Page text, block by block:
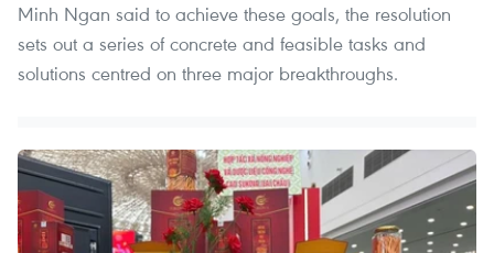
Minh Ngan said to achieve these goals, the resolution
sets out a series of concrete and feasible tasks and
solutions centred on three major breakthroughs.